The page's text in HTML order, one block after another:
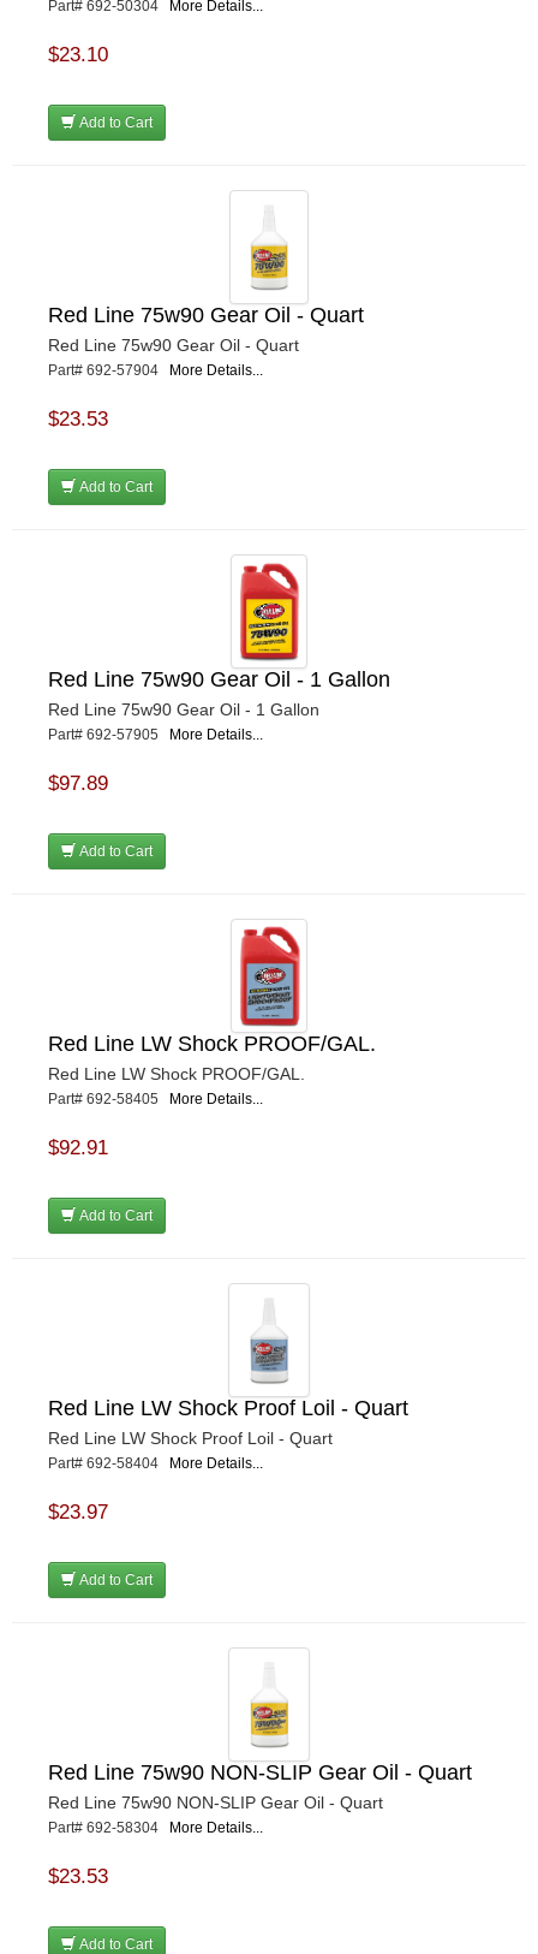
Part# 692-50304 More Details...
$23.10
Add to Cart
Red Line 75w90 Gear Oil - Quart
Red Line 75w90 Gear Oil - Quart
Part# 692-57904 More Details...
$23.53
Add to Cart
Red Line 75w90 Gear Oil - 1 Gallon
Red Line 75w90 Gear Oil - 1 Gallon
Part# 692-57905 More Details...
$97.89
Add to Cart
Red Line LW Shock PROOF/GAL.
Red Line LW Shock PROOF/GAL.
Part# 692-58405 More Details...
$92.91
Add to Cart
Red Line LW Shock Proof Loil - Quart
Red Line LW Shock Proof Loil - Quart
Part# 692-58404 More Details...
$23.97
Add to Cart
Red Line 75w90 NON-SLIP Gear Oil - Quart
Red Line 75w90 NON-SLIP Gear Oil - Quart
Part# 692-58304 More Details...
$23.53
Add to Cart